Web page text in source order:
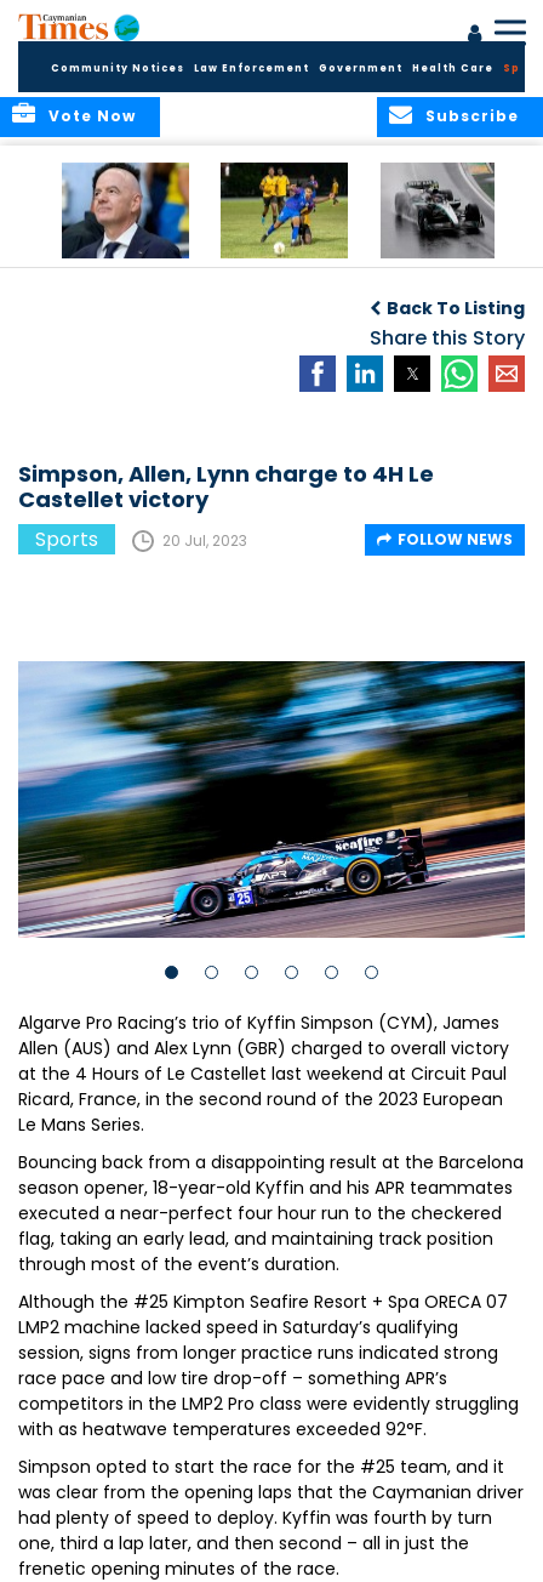
Community Notices Law Enforcement Government Health Care
Subscribe
Vote Now
challenge at
Concacaf Nations
League
Back To Listing
Share this Story
Simpson, Allen, Lynn charge to 4H Le
Castellet victory
Sports 20 Jul, 2023 FOLLOW NEWS
Algarve Pro Racing’s trio of Kyffin Simpson (CYM), James
Allen (AUS) and Alex Lynn (GBR) charged to overall victory
at the 4 Hours of Le Castellet last weekend at Circuit Paul
Ricard, France, in the second round of the 2023 European
Le Mans Series.
Bouncing back from a disappointing result at the Barcelona
season opener, 18-year-old Kyffin and his APR teammates
executed a near-perfect four hour run to the checkered
flag, taking an early lead, and maintaining track position
through most of the event’s duration.
Although the #25 Kimpton Seafire Resort + Spa ORECA 07
LMP2 machine lacked speed in Saturday’s qualifying
session, signs from longer practice runs indicated strong
race pace and low tire drop-off – something APR’s
competitors in the LMP2 Pro class were evidently struggling
with as heatwave temperatures exceeded 92°F.
Simpson opted to start the race for the #25 team, and it
was clear from the opening laps that the Caymanian driver
had plenty of speed to deploy. Kyffin was fourth by turn
one, third a lap later, and then second – all in just the
frenetic opening minutes of the race.